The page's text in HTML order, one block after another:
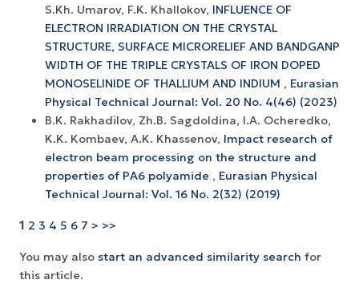
S.Kh. Umarov, F.K. Khallokov, INFLUENCE OF
ELECTRON IRRADIATION ON THE CRYSTAL
STRUCTURE, SURFACE MICRORELIEF AND BANDGANP
WIDTH OF THE TRIPLE CRYSTALS OF IRON DOPED
MONOSELINIDE OF THALLIUM AND INDIUM , Eurasian
Physical Technical Journal: Vol. 20 No. 4(46) (2023)
B.K. Rakhadilov, Zh.B. Sagdoldina, I.A. Ocheredko,
K.K. Kombaev, A.K. Khassenov, Impact research of
electron beam processing on the structure and
properties of РА6 polyamide , Eurasian Physical
Technical Journal: Vol. 16 No. 2(32) (2019)
1 2 3 4 5 6 7 > >>
You may also start an advanced similarity search for
this article.